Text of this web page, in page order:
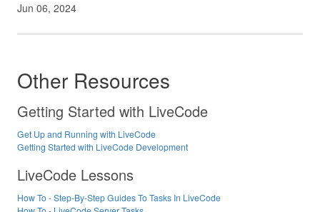
Jun 06, 2024
Other Resources
Getting Started with LiveCode
Get Up and Running with LiveCode
Getting Started with LiveCode Development
LiveCode Lessons
How To - Step-By-Step Guides To Tasks In LiveCode